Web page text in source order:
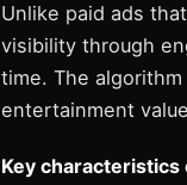
Unlike paid ads
visibility through
time. The
entertainment
Key characteristics